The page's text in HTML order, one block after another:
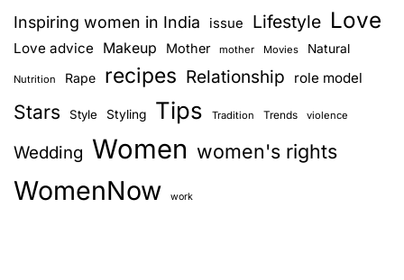
Inspiring women in India issue Lifestyle Love
Love advice Makeup Mother mother Movies Natural
Nutrition Rape recipes Relationship role model
Stars Style Styling Tips Tradition Trends violence
Wedding Women women's rights
WomenNow work